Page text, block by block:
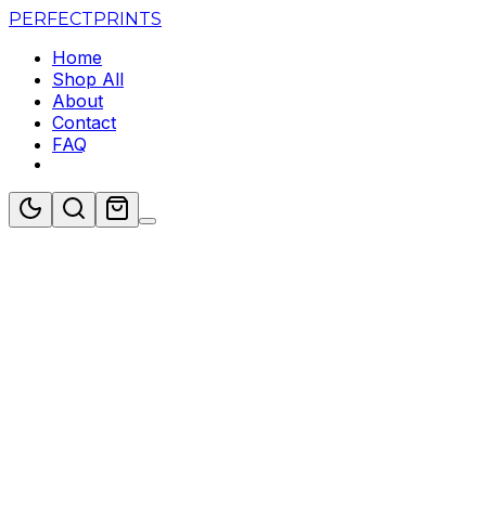
PERFECTPRINTS
Home
Shop All
About
Contact
FAQ